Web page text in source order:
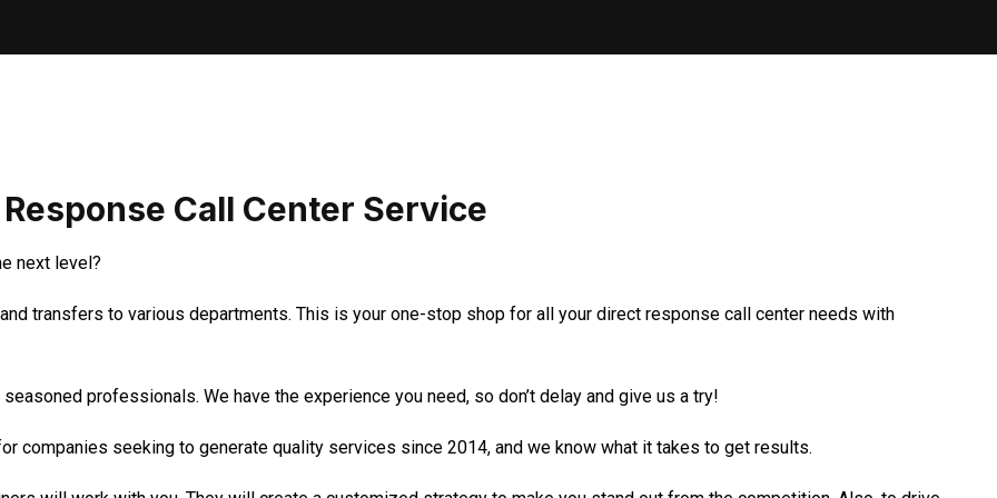
Call Center Service
next level?
transfers to various departments. This is your one-stop shop for all your direct response call center needs with
professionals. We have the experience you need, so don’t delay and give us a try!
companies seeking to generate quality services since 2014, and we know what it takes to get results.